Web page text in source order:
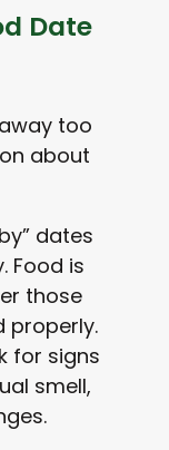
Date
too
about
dates
Food is
those
properly.
for signs
smell,